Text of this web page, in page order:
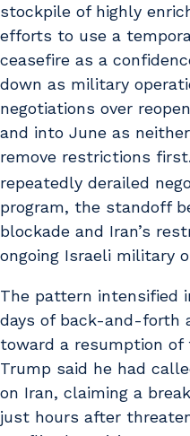
stockpile of highly
efforts to use a
ceasefire as a
down as military
negotiations over
and into June as
remove restrictions first.
repeatedly derailed
program, the standoff
blockade and Iran’s
ongoing Israeli military
The pattern intensified
days of back-and-forth
toward a resumption of
Trump said he had
on Iran, claiming a
just hours after